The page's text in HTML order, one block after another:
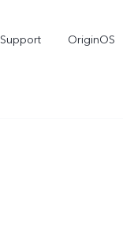
Support OriginOS